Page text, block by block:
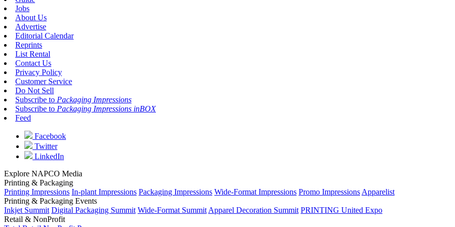
Jobs
About Us
Advertise
Editorial Calendar
Reprints
List Rental
Contact Us
Privacy Policy
Customer Service
Do Not Sell
Subscribe to Packaging Impressions
Subscribe to Packaging Impressions inBOX
Feed
Facebook
Twitter
LinkedIn
Explore NAPCO Media
Printing & Packaging
Printing Impressions In-plant Impressions Packaging Impressions Wide-Format Impressions Promo Impressions Apparelist
Printing & Packaging Events
Inkjet Summit Digital Packaging Summit Wide-Format Summit Apparel Decoration Summit PRINTING United Expo
Retail & NonProfit